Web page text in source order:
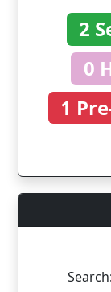
2
0
1
Search: